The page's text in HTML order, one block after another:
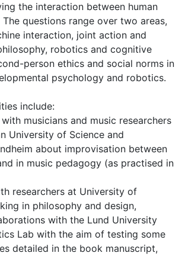
the interaction between human
questions range over two areas,
interaction, joint action and
robotics and cognitive
person ethics and social norms in
psychology and robotics.
include:
musicians and music researchers
University of Science and
about improvisation between
in music pedagogy (as practised in
researchers at University of
in philosophy and design,
with the Lund University
Lab with the aim of testing some
detailed in the book manuscript,